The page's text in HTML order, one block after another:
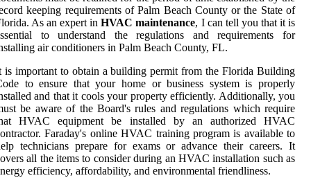
keeping requirements of Palm Beach County or the State of
As an expert inHVAC maintenance, I can tell you that it is
to understand the regulations and requirements for
air conditioners in Palm Beach County, FL.
is important to obtain a building permit from the Florida Building
to ensure that your home or business system is properly
and that it cools your property efficiently. Additionally, you
be aware of the Board's rules and regulations which require
HVAC equipment be installed by an authorized HVAC
Faraday's online HVAC training program is available to
technicians prepare for exams or advance their careers. It
all the items to consider during an HVAC installation such as
efficiency, affordability, and environmental friendliness.